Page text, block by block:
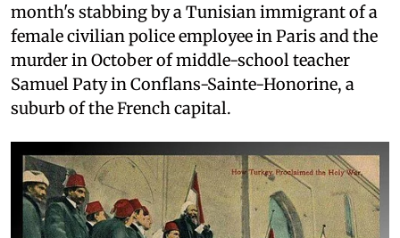
month's stabbing by a Tunisian immigrant of a
female civilian police employee in Paris and the
murder in October of middle-school teacher
Samuel Paty in Conflans-Sainte-Honorine, a
suburb of the French capital.